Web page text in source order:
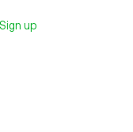
Sign up